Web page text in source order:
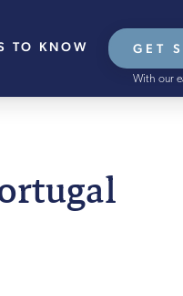
TO KNOW GET
With our
2022